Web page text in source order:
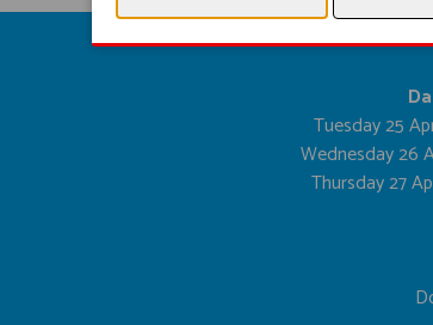
Tuesday 25
Wednesday 26
Thursday 27